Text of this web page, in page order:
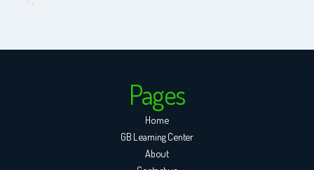
Pages
Home
GB Learning Center
About